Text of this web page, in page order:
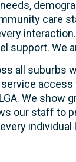
care
support. We
all suburbs
We show
our staff to
individual